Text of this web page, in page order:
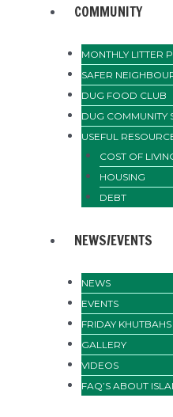
COMMUNITY
MONTHLY LITTER
SAFER
DUG FOOD CLUB
DUG COMMUNITY
USEFUL
COST OF
HOUSING
DEBT
NEWS/EVENTS
NEWS
EVENTS
FRIDAY KHUTBAHS
GALLERY
VIDEOS
FAQ’S ABOUT